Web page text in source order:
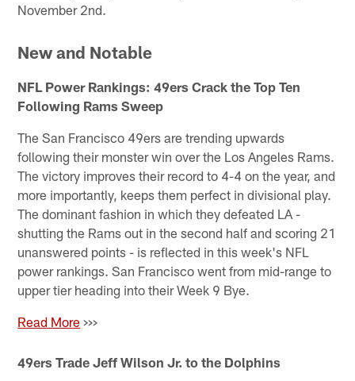
November 2nd.
New and Notable
NFL Power Rankings: 49ers Crack the Top Ten
Following Rams Sweep
The San Francisco 49ers are trending upwards
following their monster win over the Los Angeles Rams.
The victory improves their record to 4-4 on the year, and
more importantly, keeps them perfect in divisional play.
The dominant fashion in which they defeated LA -
shutting the Rams out in the second half and scoring 21
unanswered points - is reflected in this week's NFL
power rankings. San Francisco went from mid-range to
upper tier heading into their Week 9 Bye.
Read More >>>
49ers Trade Jeff Wilson Jr. to the Dolphins